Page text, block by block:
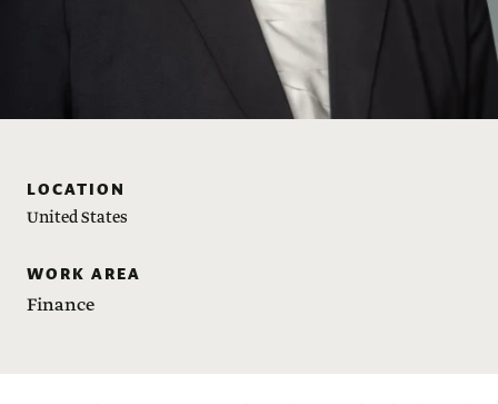
LOCATION
United States
WORK AREA
Finance